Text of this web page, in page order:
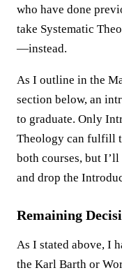
who have done
take Systematic
—instead.
As I outline in the
section below, an
to graduate. Only
Theology can fulfill
both courses, but
and drop the
Remaining
As I stated above, I
the Karl Barth or